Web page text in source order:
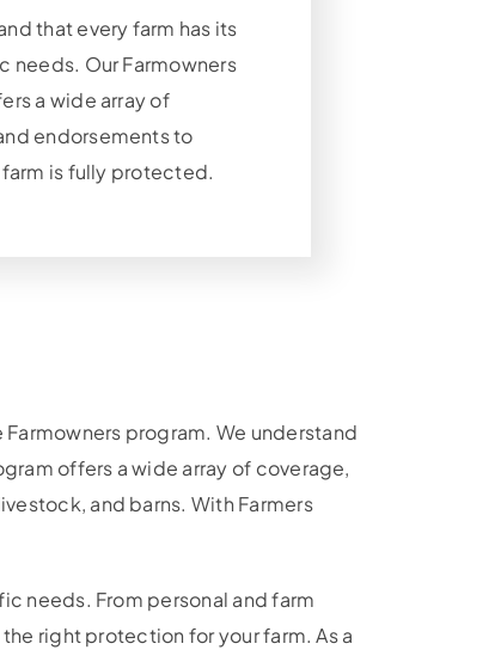
that every farm has its
needs. Our Farmowners
a wide array of
endorsements to
farm is fully protected.
program. We understand
offers a wide array of coverage,
and barns. With Farmers
needs. From personal and farm
right protection for your farm. As a